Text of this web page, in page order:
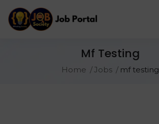
Mf Testing
Home Jobs mf testing